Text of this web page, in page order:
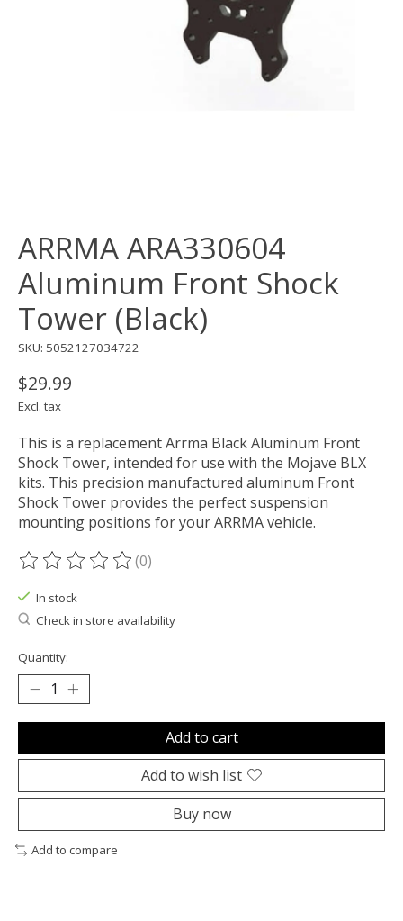
ARRMA ARA330604
Aluminum Front Shock
Tower (Black)
SKU: 5052127034722
$29.99
Excl. tax
This is a replacement Arrma Black Aluminum Front
Shock Tower, intended for use with the Mojave BLX
kits. This precision manufactured aluminum Front
Shock Tower provides the perfect suspension
mounting positions for your ARRMA vehicle.
The rating of this product is
(0)
In stock
Check in store availability
Quantity:
Add to cart
Add to wish list
Buy now
Add to compare